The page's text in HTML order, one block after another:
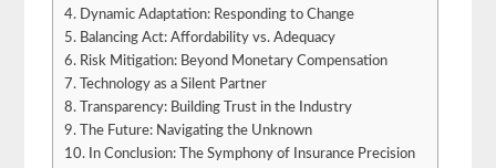
Dynamic Adaptation: Responding to Change
Balancing Act: Affordability vs. Adequacy
Risk Mitigation: Beyond Monetary Compensation
Technology as a Silent Partner
Transparency: Building Trust in the Industry
The Future: Navigating the Unknown
In Conclusion: The Symphony of Insurance Precision